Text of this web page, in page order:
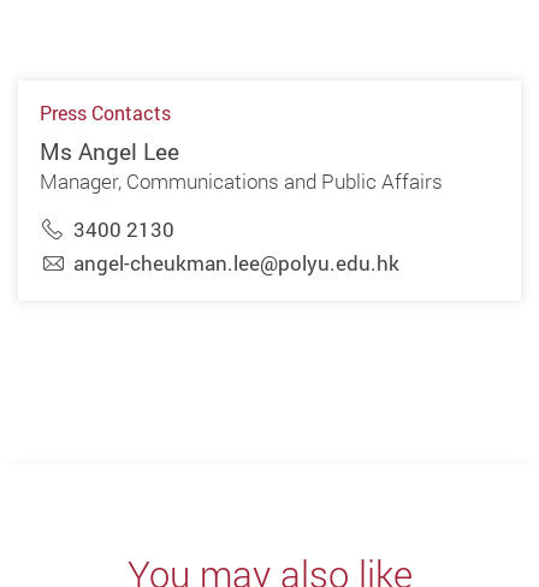
Press Contacts
Ms Angel Lee
Manager, Communications and Public Affairs
3400 2130
angel-cheukman.lee@polyu.edu.hk
You may also like